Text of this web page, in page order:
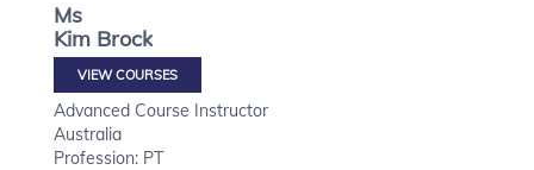
Ms
Kim Brock
VIEW COURSES
Advanced Course Instructor
Australia
Profession: PT